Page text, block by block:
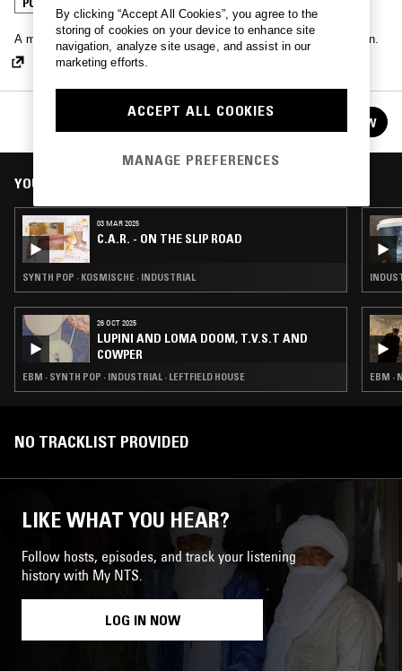
A monthly, eclectic road-trip exploring old landmarks and new terrain.
C.A.R. - ON THE SLIP ROAD
See all episodes FOLLOW
YOU MIGHT ALSO LIKE
03 MAR 2025
C.A.R. - ON THE SLIP ROAD
SYNTH POP · KOSMISCHE · INDUSTRIAL
26 OCT 2025
LUPINI AND LOMA DOOM, T.V.S.T AND
COWPER
EBM · SYNTH POP · INDUSTRIAL · LEFTFIELD HOUSE EBM ·
NO TRACKLIST PROVIDED
LIKE WHAT YOU HEAR?
Follow hosts, episodes, and track your listening
history with My NTS.
LOG IN NOW
By clicking “Accept All Cookies”, you agree to the
storing of cookies on your device to enhance site
navigation, analyze site usage, and assist in our
marketing efforts.
ACCEPT ALL COOKIES
MANAGE PREFERENCES